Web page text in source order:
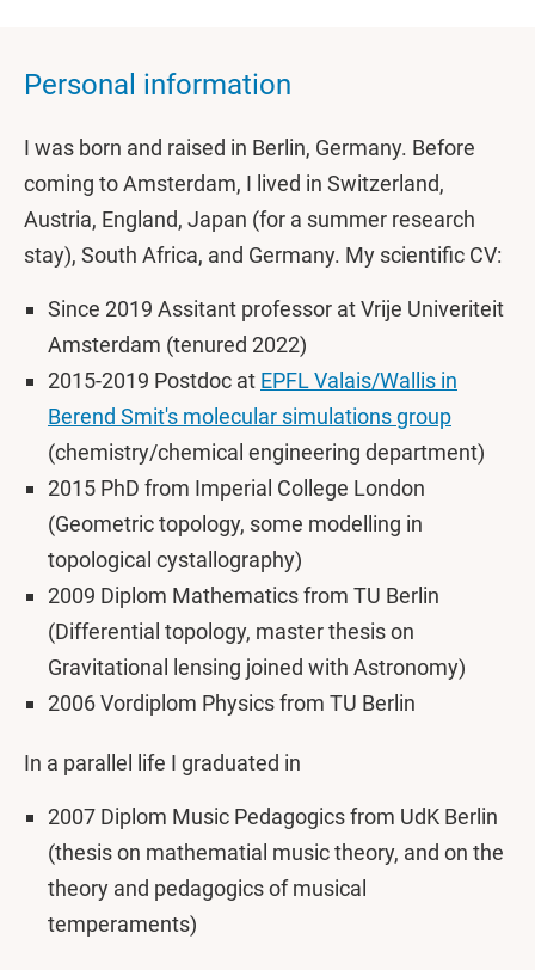
Personal information
I was born and raised in Berlin, Germany. Before
coming to Amsterdam, I lived in Switzerland,
Austria, England, Japan (for a summer research
stay), South Africa, and Germany. My scientific CV:
Since 2019 Assitant professor at Vrije Univeriteit
Amsterdam (tenured 2022)
2015-2019 Postdoc at EPFL Valais/Wallis in
Berend Smit's molecular simulations group
(chemistry/chemical engineering department)
2015 PhD from Imperial College London
(Geometric topology, some modelling in
topological cystallography)
2009 Diplom Mathematics from TU Berlin
(Differential topology, master thesis on
Gravitational lensing joined with Astronomy)
2006 Vordiplom Physics from TU Berlin
In a parallel life I graduated in
2007 Diplom Music Pedagogics from UdK Berlin
(thesis on mathematial music theory, and on the
theory and pedagogics of musical
temperaments)